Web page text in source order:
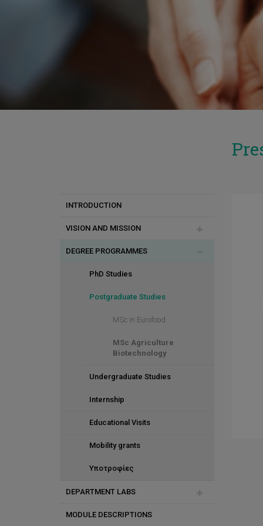
INTRODUCTION
VISION AND MISSION
Επιτυχίες Απόφοιτων
DEGREE PROGRAMMES
PhD Studies
Postgraduate Studies
MSc in Eurofood
MSc Agriculture
Biotechnology
Undergraduate Studies
Internship
Educational Visits
Mobility grants
Υποτροφίες
DEPARTMENT LABS
Greenhouse
MODULE DESCRIPTIONS